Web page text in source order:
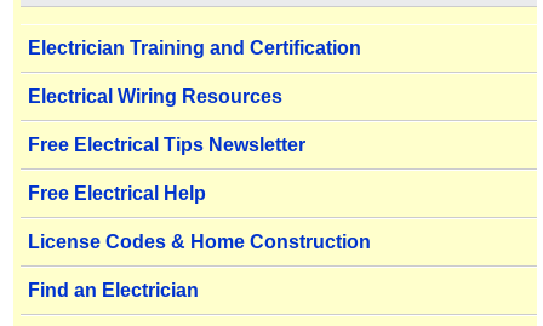
Electrician Training and Certification
Electrical Wiring Resources
Free Electrical Tips Newsletter
Free Electrical Help
License Codes & Home Construction
Find an Electrician